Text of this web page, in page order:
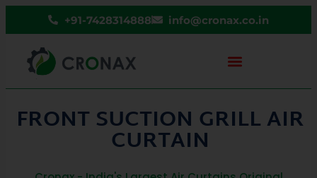
+91-7428314888 info@cronax.co.in
FRONT SUCTION GRILL AIR
CURTAIN